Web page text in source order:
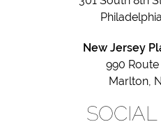
New Jersey
990
Marlton,